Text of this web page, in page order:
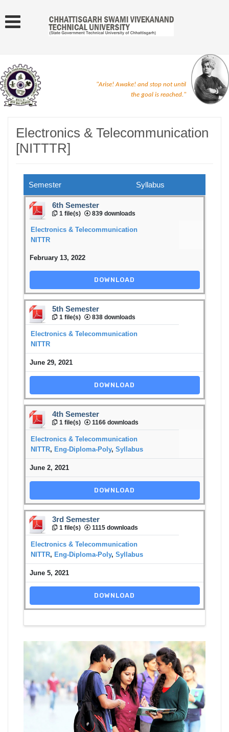
"Arise! Awake! and stop not until
the goal is reached."
Electronics & Telecommunication
[NITTTR]
Semester Syllabus
6th Semester
1 file(s) 839 downloads
Electronics & Telecommunication
NITTR
February 13, 2022
DOWNLOAD
5th Semester
1 file(s) 838 downloads
Electronics & Telecommunication
NITTR
June 29, 2021
DOWNLOAD
4th Semester
1 file(s) 1166 downloads
Electronics & Telecommunication
NITTR, Eng-Diploma-Poly, Syllabus
June 2, 2021
DOWNLOAD
3rd Semester
1 file(s) 1115 downloads
Electronics & Telecommunication
NITTR, Eng-Diploma-Poly, Syllabus
June 5, 2021
DOWNLOAD